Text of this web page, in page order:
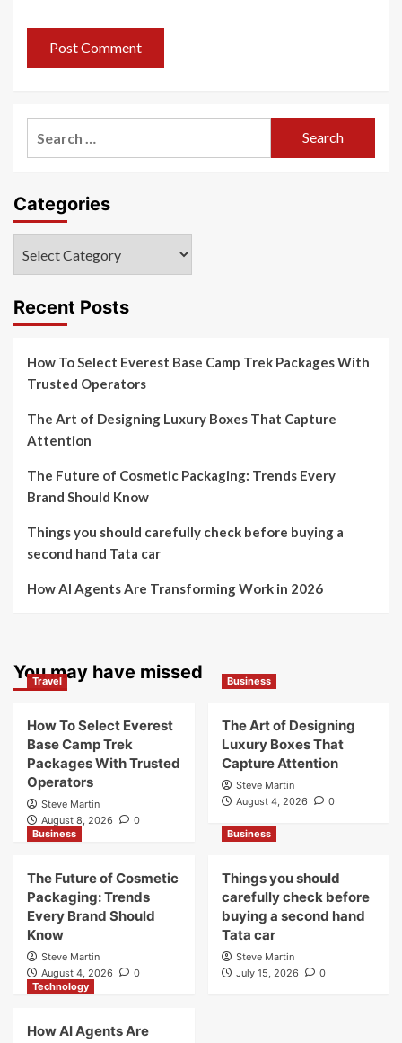
Categories
Recent Posts
How To Select Everest Base Camp Trek Packages With
Trusted Operators
The Art of Designing Luxury Boxes That Capture
Attention
The Future of Cosmetic Packaging: Trends Every
Brand Should Know
Things you should carefully check before buying a
second hand Tata car
How AI Agents Are Transforming Work in 2026
You may have missed
Travel
How To Select Everest
Base Camp Trek
Packages With Trusted
Operators
Steve Martin
August 8, 2026
0
Business
The Art of Designing
Luxury Boxes That
Capture Attention
Steve Martin
August 4, 2026
0
Business
The Future of Cosmetic
Packaging: Trends
Every Brand Should
Know
Steve Martin
August 4, 2026
0
Business
Things you should
carefully check before
buying a second hand
Tata car
Steve Martin
July 15, 2026
0
Technology
How AI Agents Are